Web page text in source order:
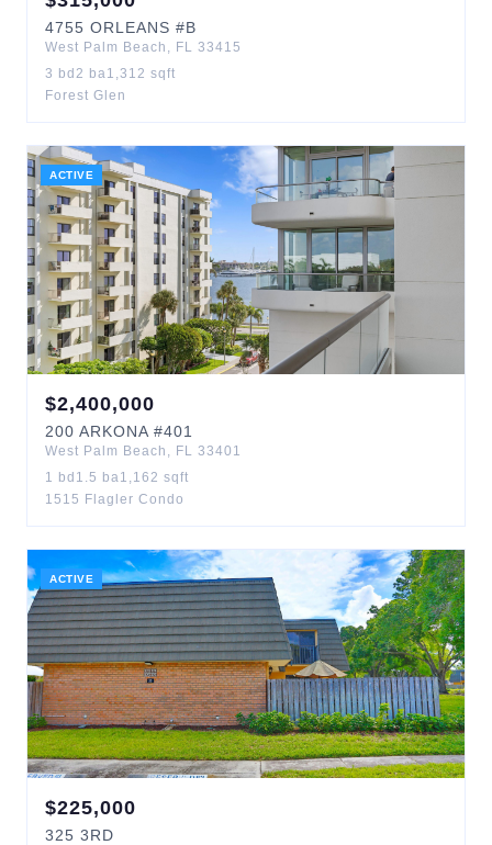
4755 ORLEANS #B
West Palm Beach , FL 33415
3 bd 2 ba1,312 sqft
Forest Glen
ACTIVE
$2,400,000
200 ARKONA #401
West Palm Beach , FL 33401
1 bd 1.5 ba1,162 sqft
1515 Flagler Condo
ACTIVE
$225,000
325 3RD